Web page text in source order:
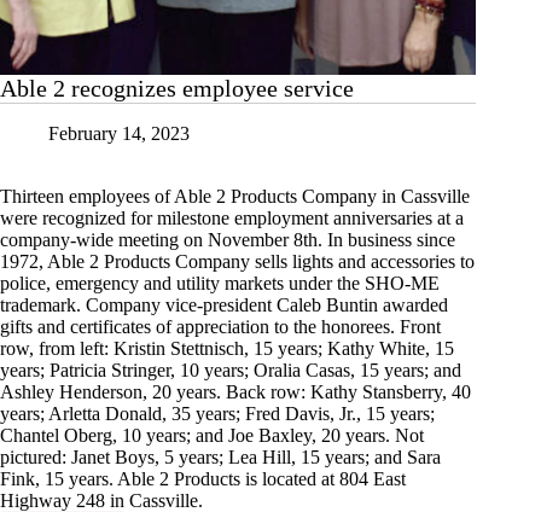
Able 2 recognizes employee service
February 14, 2023
Thirteen employees of Able 2 Products Company in Cassville
were recognized for milestone employment anniversaries at a
company-wide meeting on November 8th. In business since
1972, Able 2 Products Company sells lights and accessories to
police, emergency and utility markets under the SHO-ME
trademark. Company vice-president Caleb Buntin awarded
gifts and certificates of appreciation to the honorees. Front
row, from left: Kristin Stettnisch, 15 years; Kathy White, 15
years; Patricia Stringer, 10 years; Oralia Casas, 15 years; and
Ashley Henderson, 20 years. Back row: Kathy Stansberry, 40
years; Arletta Donald, 35 years; Fred Davis, Jr., 15 years;
Chantel Oberg, 10 years; and Joe Baxley, 20 years. Not
pictured: Janet Boys, 5 years; Lea Hill, 15 years; and Sara
Fink, 15 years. Able 2 Products is located at 804 East
Highway 248 in Cassville.